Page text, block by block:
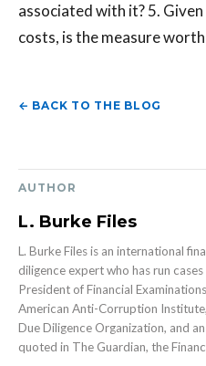
associated with it? 5.
costs, is the measure
← BACK TO THE BLOG
AUTHOR
L. Burke Files
L. Burke Files is an international
diligence expert who has run
President of Financial
American Anti-Corruption
Due Diligence Organization, and
quoted in The Guardian, the